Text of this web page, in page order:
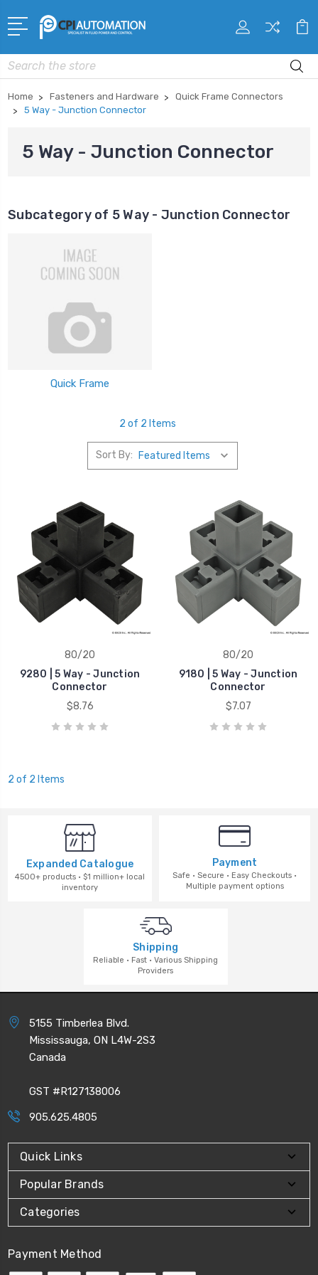
Search
Home Fasteners and Hardware
Quick Frame Connectors
5 Way - Junction Connector
5 Way - Junction Connector
Subcategory of 5 Way - Junction Connector
Quick Frame
2 of 2 Items
Sort By:
80/20
9280 | 5 Way - Junction
Connector
$8.76
80/20
9180 | 5 Way - Junction
Connector
$7.07
2 of 2 Items
Expanded Catalogue
4500+ products · $1 million+ local
inventory
Payment
Safe · Secure · Easy Checkouts ·
Multiple payment options
Shipping
Reliable · Fast · Various Shipping
Providers
5155 Timberlea Blvd.
Mississauga, ON L4W-2S3
Canada
GST #R127138006
905.625.4805
Quick Links
Popular Brands
Categories
Payment Method